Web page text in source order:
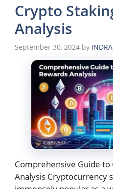
Crypto
Analysis
September 30, 2024 by
Comprehensive Guide to
Analysis Cryptocurrency